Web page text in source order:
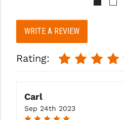
TRIJICON
VG6 PRECISION
WRITE A REVIEW
Rating:
Carl
Sep 24th 2023